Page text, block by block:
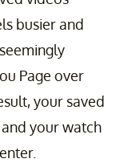
busier and
Page over
your saved
your watch